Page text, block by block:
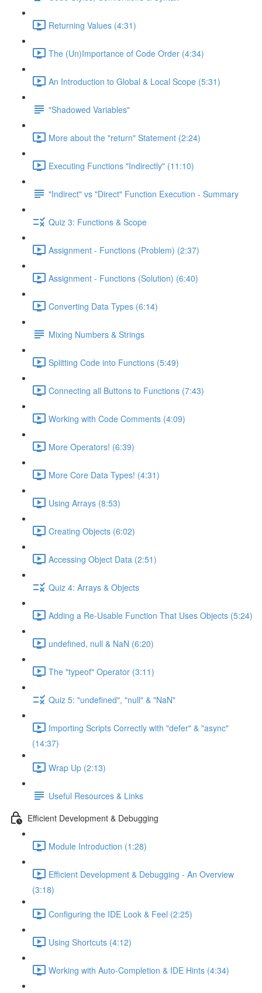
Returning Values (4:31)
The (Un)Importance of Code Order (4:34)
An Introduction to Global & Local Scope (5:31)
"Shadowed Variables"
More about the "return" Statement (2:24)
Executing Functions "Indirectly" (11:10)
"Indirect" vs "Direct" Function Execution - Summary
Quiz 3: Functions & Scope
Assignment - Functions (Problem) (2:37)
Assignment - Functions (Solution) (6:40)
Converting Data Types (6:14)
Mixing Numbers & Strings
Splitting Code into Functions (5:49)
Connecting all Buttons to Functions (7:43)
Working with Code Comments (4:09)
More Operators! (6:39)
More Core Data Types! (4:31)
Using Arrays (8:53)
Creating Objects (6:02)
Accessing Object Data (2:51)
Quiz 4: Arrays & Objects
Adding a Re-Usable Function That Uses Objects (5:24)
undefined, null & NaN (6:20)
The "typeof" Operator (3:11)
Quiz 5: "undefined", "null" & "NaN"
Importing Scripts Correctly with "defer" & "async"
(14:37)
Wrap Up (2:13)
Useful Resources & Links
Efficient Development & Debugging
Module Introduction (1:28)
Efficient Development & Debugging - An Overview
(3:18)
Configuring the IDE Look & Feel (2:25)
Using Shortcuts (4:12)
Working with Auto-Completion & IDE Hints (4:34)